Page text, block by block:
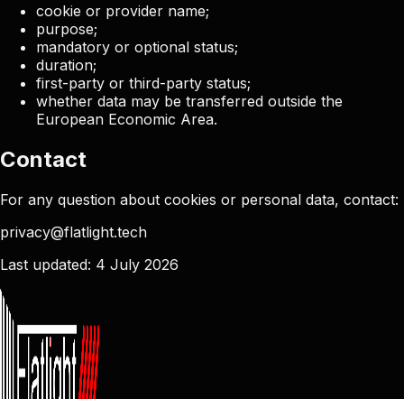
cookie or provider name;
purpose;
mandatory or optional status;
duration;
first-party or third-party status;
whether data may be transferred outside the
European Economic Area.
Contact
For any question about cookies or personal data, contact:
privacy@flatlight.tech
Last updated: 4 July 2026